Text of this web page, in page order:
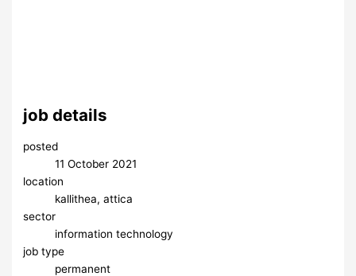
job details
posted
11 October 2021
location
kallithea, attica
sector
information technology
job type
permanent